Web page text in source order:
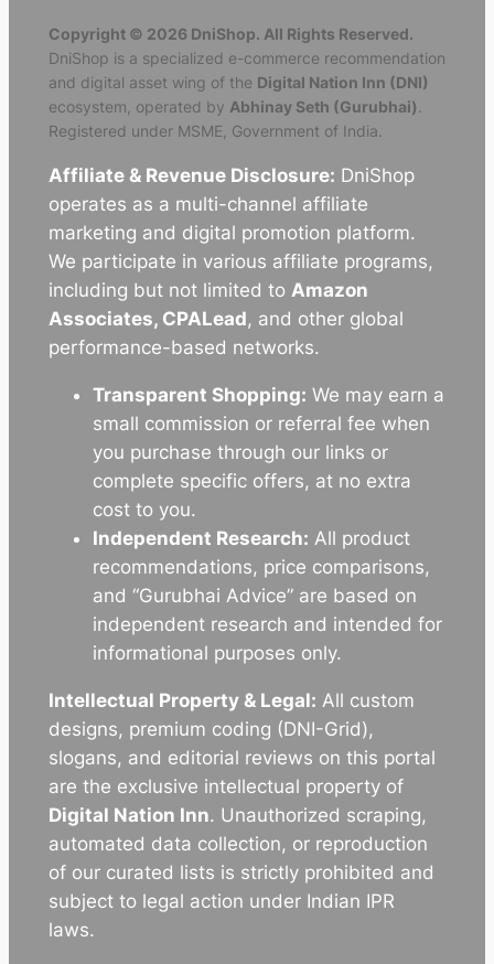
Copyright © 2026 DniShop. All Rights Reserved.
DniShop is a specialized e-commerce recommendation
and digital asset wing of the Digital Nation Inn (DNI)
ecosystem, operated by Abhinay Seth (Gurubhai).
Registered under MSME, Government of India.
Affiliate & Revenue Disclosure: DniShop
operates as a multi-channel affiliate
marketing and digital promotion platform.
We participate in various affiliate programs,
including but not limited to Amazon
Associates, CPALead, and other global
performance-based networks.
Transparent Shopping: We may earn a
small commission or referral fee when
you purchase through our links or
complete specific offers, at no extra
cost to you.
Independent Research: All product
recommendations, price comparisons,
and “Gurubhai Advice” are based on
independent research and intended for
informational purposes only.
Intellectual Property & Legal: All custom
designs, premium coding (DNI-Grid),
slogans, and editorial reviews on this portal
are the exclusive intellectual property of
Digital Nation Inn. Unauthorized scraping,
automated data collection, or reproduction
of our curated lists is strictly prohibited and
subject to legal action under Indian IPR
laws.